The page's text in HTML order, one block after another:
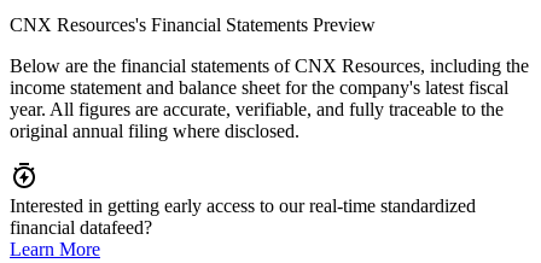
CNX Resources's Financial Statements Preview
Below are the financial statements of CNX Resources, including the
income statement and balance sheet for the company's latest fiscal
year. All figures are accurate, verifiable, and fully traceable to the
original annual filing where disclosed.
Interested in getting early access to our real-time standardized
financial datafeed?
Learn More